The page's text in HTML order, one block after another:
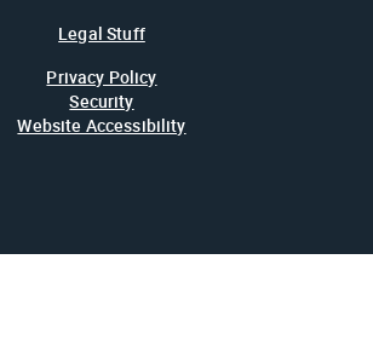
Legal Stuff
Privacy Policy
Security
Website Accessibility